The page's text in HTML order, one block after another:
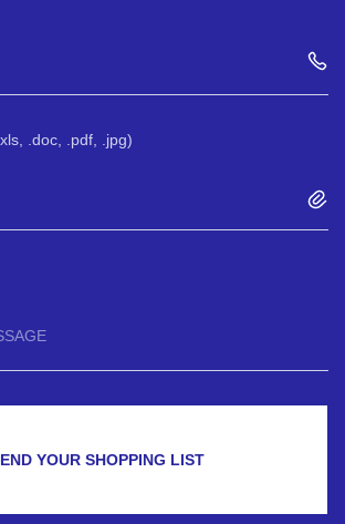
.doc, .pdf, .jpg)
YOUR SHOPPING LIST